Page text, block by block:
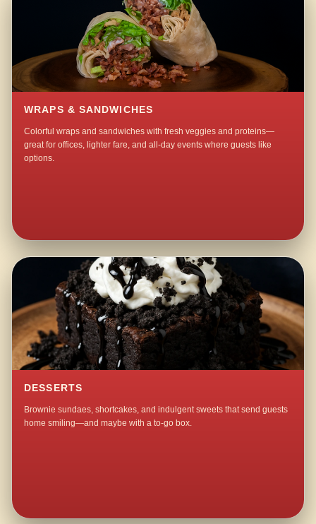
WRAPS & SANDWICHES
Colorful wraps and sandwiches with fresh veggies and proteins—
great for offices, lighter fare, and all-day events where guests like
options.
DESSERTS
Brownie sundaes, shortcakes, and indulgent sweets that send guests
home smiling—and maybe with a to-go box.